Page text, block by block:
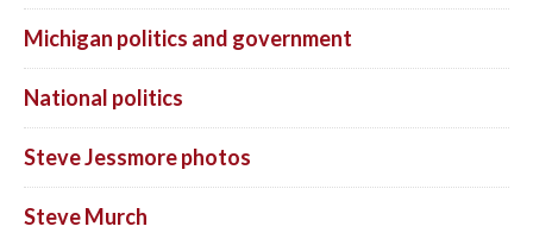
Michigan politics and government
National politics
Steve Jessmore photos
Steve Murch